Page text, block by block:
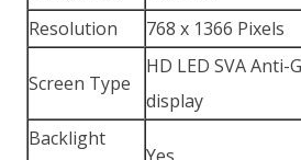
Resolution
768 x 1366 Pixels
Screen Type
HD LED SVA Anti-
display
Backlight